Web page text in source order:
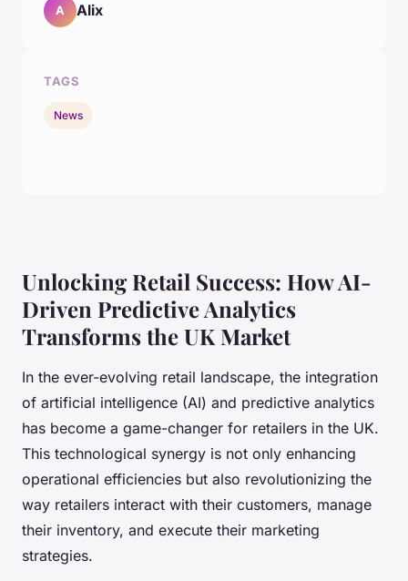
Unlocking Retail Success: How AI-
Driven Predictive Analytics
Transforms the UK Market
In the ever-evolving retail landscape, the integration
of artificial intelligence (AI) and predictive analytics
has become a game-changer for retailers in the UK.
This technological synergy is not only enhancing
operational efficiencies but also revolutionizing the
way retailers interact with their customers, manage
their inventory, and execute their marketing
strategies.
A Alix
TAGS
News